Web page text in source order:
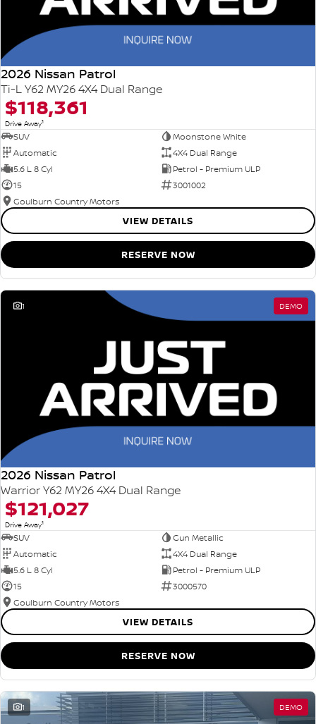
2026 Nissan Patrol
Ti-L Y62 MY26 4X4 Dual Range
$118,361
Drive Away1
SUV
Moonstone White
Automatic
4X4 Dual Range
5.6 L 8 Cyl
Petrol - Premium ULP
15
3001002
Goulburn Country Motors
VIEW DETAILS
RESERVE NOW
1 DEMO
2026 Nissan Patrol
Warrior Y62 MY26 4X4 Dual Range
$121,027
Drive Away1
SUV
Gun Metallic
Automatic
4X4 Dual Range
5.6 L 8 Cyl
Petrol - Premium ULP
15
3000570
Goulburn Country Motors
VIEW DETAILS
RESERVE NOW
1 DEMO